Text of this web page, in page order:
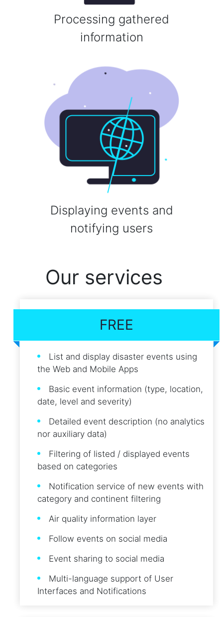
Processing gathered
information
Displaying events and
notifying users
Our services
FREE
List and display disaster events using
the Web and Mobile Apps
Basic event information (type, location,
date, level and severity)
Detailed event description (no analytics
nor auxiliary data)
Filtering of listed / displayed events
based on categories
Notification service of new events with
category and continent filtering
Air quality information layer
Follow events on social media
Event sharing to social media
Multi-language support of User
Interfaces and Notifications